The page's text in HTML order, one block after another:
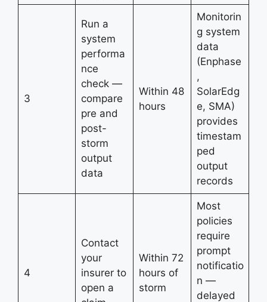
3
Run a
system
performa
nce
check —
compare
pre and
post-
storm
output
data
Within 48
hours
Monitorin
g system
data
(Enphase
,
SolarEdg
e, SMA)
provides
timestam
ped
output
records
4
Contact
your
insurer to
open a
Within 72
hours of
storm
Most
policies
require
prompt
notificatio
n —
delayed